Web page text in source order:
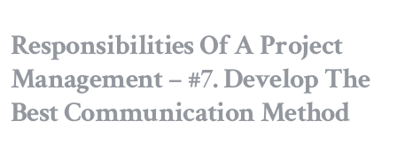
Responsibilities Of A Project
Management – #7. Develop The
Best Communication Method